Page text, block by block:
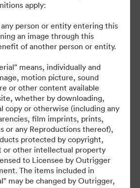
to easily access various brand
style guides, etc. across all
any questions to
.
apply:
any person or entity entering this
an image through this
of another person or entity.
means, individually and
motion picture, sound
or other content available
whether by downloading,
copy or otherwise (including any
film imprints, prints,
or any Reproductions thereof),
protected by copyright,
or other intellectual property
to Licensee by Outrigger
The items included in
may be changed by Outrigger,
Inc. Digital Asset Management
·
Preferencias de cookies
Política de privacidad
Términos del Servicio